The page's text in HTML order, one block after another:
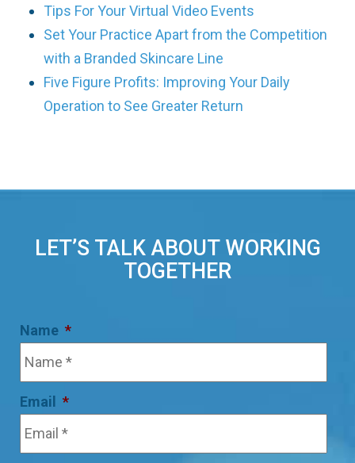
Tips For Your Virtual Video Events
Set Your Practice Apart from the Competition
with a Branded Skincare Line
Five Figure Profits: Improving Your Daily
Operation to See Greater Return
LET’S TALK ABOUT WORKING
TOGETHER
Name *
Email *